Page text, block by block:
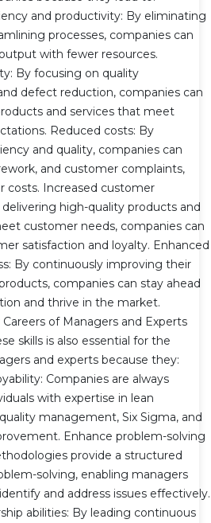
and productivity: By eliminating
processes, companies can
with fewer resources.
By focusing on quality
defect reduction, companies can
and services that meet
Reduced costs: By
and quality, companies can
and customer complaints,
costs. Increased customer
high-quality products and
customer needs, companies can
satisfaction and loyalty. Enhanced
By continuously improving their
companies can stay ahead
and thrive in the market.
of Managers and Experts
skills is also essential for the
and experts because they:
Companies are always
with expertise in lean
management, Six Sigma, and
Enhance problem-solving
provide a structured
solving, enabling managers
and address issues effectively.
abilities: By leading continuous